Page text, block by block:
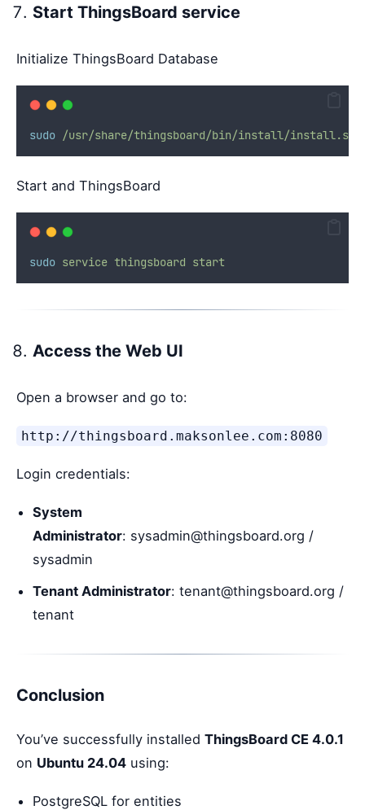
Start ThingsBoard service
Initialize ThingsBoard Database
sudo /usr/share/thingsboard/bin/install/install.sh
Start and ThingsBoard
sudo service thingsboard start
Access the Web UI
Open a browser and go to:
http://thingsboard.maksonlee.com:8080
Login credentials:
System
Administrator: sysadmin@thingsboard.org /
sysadmin
Tenant Administrator: tenant@thingsboard.org /
tenant
Conclusion
You’ve successfully installed ThingsBoard CE 4.0.1
on Ubuntu 24.04 using:
PostgreSQL for entities